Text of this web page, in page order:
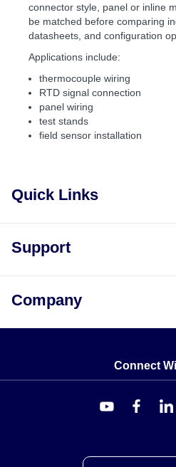
connector style, panel or inline
be matched before comparing
datasheets, and configuration
Applications include:
thermocouple wiring
RTD signal connection
panel wiring
test stands
field sensor installation
Quick Links
Support
Company
Connect